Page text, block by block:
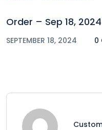
Order – Sep 18,
SEPTEMBER 18, 2024 0